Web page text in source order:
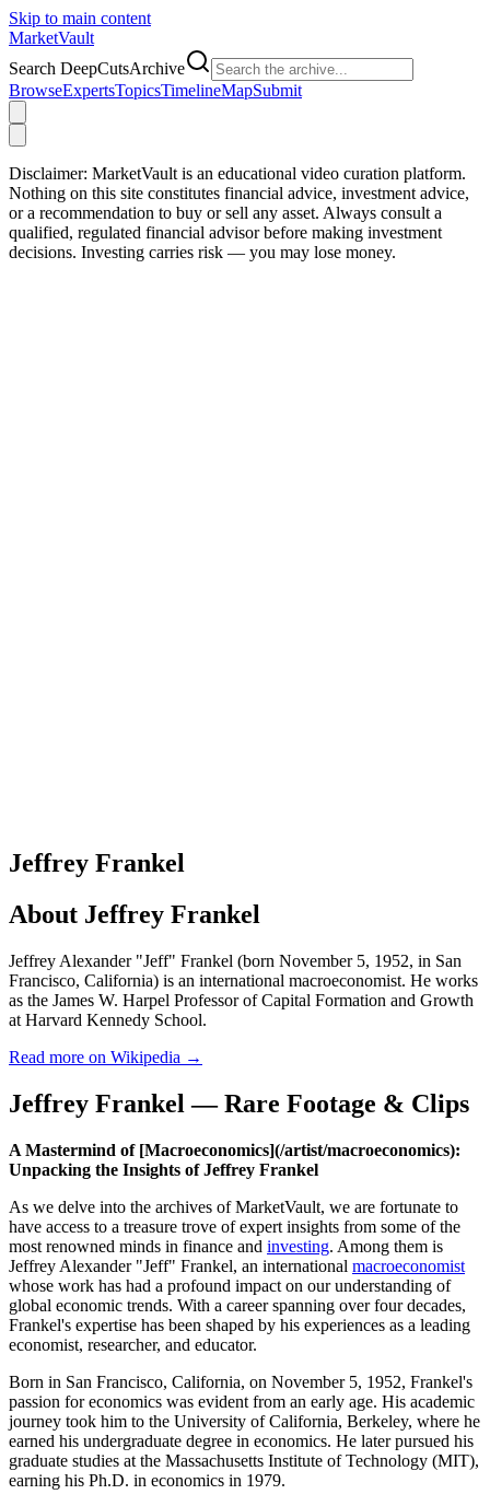
Skip to main content
MarketVault
Search DeepCutsArchive
BrowseExpertsTopicsTimelineMapSubmit
Disclaimer: MarketVault is an educational video curation platform.
Nothing on this site constitutes financial advice, investment advice,
or a recommendation to buy or sell any asset. Always consult a
qualified, regulated financial advisor before making investment
decisions. Investing carries risk — you may lose money.
Jeffrey Frankel
About Jeffrey Frankel
Jeffrey Alexander "Jeff" Frankel (born November 5, 1952, in San
Francisco, California) is an international macroeconomist. He works
as the James W. Harpel Professor of Capital Formation and Growth
at Harvard Kennedy School.
Read more on Wikipedia →
Jeffrey Frankel — Rare Footage & Clips
A Mastermind of [Macroeconomics](/artist/macroeconomics):
Unpacking the Insights of Jeffrey Frankel
As we delve into the archives of MarketVault, we are fortunate to
have access to a treasure trove of expert insights from some of the
most renowned minds in finance and investing. Among them is
Jeffrey Alexander "Jeff" Frankel, an international macroeconomist
whose work has had a profound impact on our understanding of
global economic trends. With a career spanning over four decades,
Frankel's expertise has been shaped by his experiences as a leading
economist, researcher, and educator.
Born in San Francisco, California, on November 5, 1952, Frankel's
passion for economics was evident from an early age. His academic
journey took him to the University of California, Berkeley, where he
earned his undergraduate degree in economics. He later pursued his
graduate studies at the Massachusetts Institute of Technology (MIT),
earning his Ph.D. in economics in 1979.